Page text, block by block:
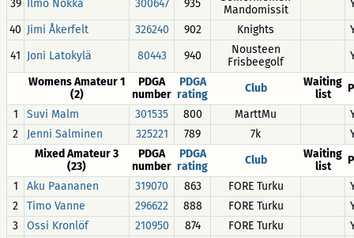
39 Ilmo Nokka 300647 935
Mandomissit
40 Jimi Åkerfelt 326240 902 Knights
41 Joni Latokylä 80443 940
Nousteen
Frisbeegolf
Womens Amateur 1
(2)
PDGA
number
PDGA
rating
Club
Waiting
list
1
Suvi Malm 301535 800 MarttMu
2
Jenni Salminen 325221 789 7k
Mixed Amateur 3
(23)
PDGA
number
PDGA
rating
Club
Waiting
list
1
Aku Paananen 319070 863 FORE Turku
2
Timo Vanne 296622 888 FORE Turku
3
Ossi Kronlöf 210950 874 FORE Turku